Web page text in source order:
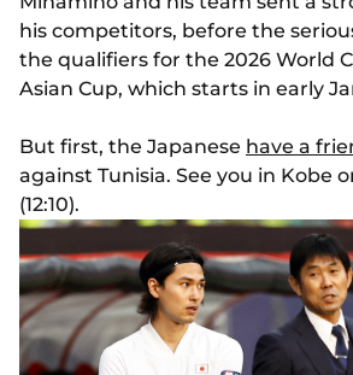
his competitors, before the
the qualifiers for the 2026 World
Asian Cup, which starts in early
But first, the Japanese have a
against Tunisia. See you in Kobe
(12:10).